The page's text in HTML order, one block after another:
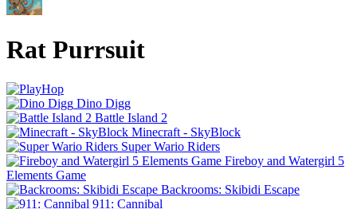
Rat Purrsuit
Dino Digg
Battle Island 2
Minecraft - SkyBlock
Super Wario Riders
Fireboy and Watergirl 5
Elements Game
Backrooms: Skibidi Escape
911: Cannibal